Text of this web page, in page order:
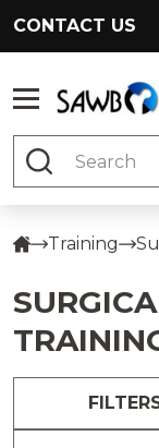
CONTACT US
Search
Training